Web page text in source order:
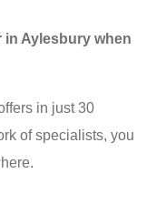
in Aylesbury when
in just 30
of specialists, you